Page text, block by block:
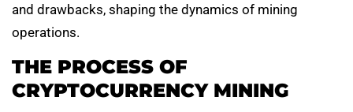
and drawbacks, shaping the dynamics of mining
operations.
THE PROCESS OF
CRYPTOCURRENCY MINING